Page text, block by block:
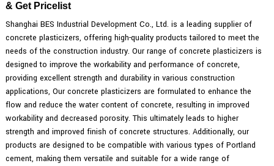
& Get Pricelist
Shanghai BES Industrial Development Co., Ltd. is a leading supplier of
concrete plasticizers, offering high-quality products tailored to meet the
needs of the construction industry. Our range of concrete plasticizers is
designed to improve the workability and performance of concrete,
providing excellent strength and durability in various construction
applications, Our concrete plasticizers are formulated to enhance the
flow and reduce the water content of concrete, resulting in improved
workability and decreased porosity. This ultimately leads to higher
strength and improved finish of concrete structures. Additionally, our
products are designed to be compatible with various types of Portland
cement, making them versatile and suitable for a wide range of